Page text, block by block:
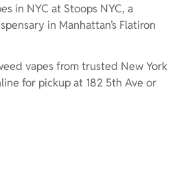
in NYC at Stoops NYC, a
in Manhattan’s Flatiron
vapes from trusted New York
for pickup at 182 5th Ave or